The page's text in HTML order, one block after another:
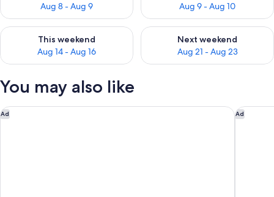
Aug 8 - Aug 9
Aug 9 - Aug 10
This weekend
Aug 14 - Aug 16
Check availability for this weekend Aug 14 - Aug 16
Next weekend
Aug 21 - Aug 23
Check availability for next
You may also like
Ad
Cresta Grande Cape Town Ad
Terra